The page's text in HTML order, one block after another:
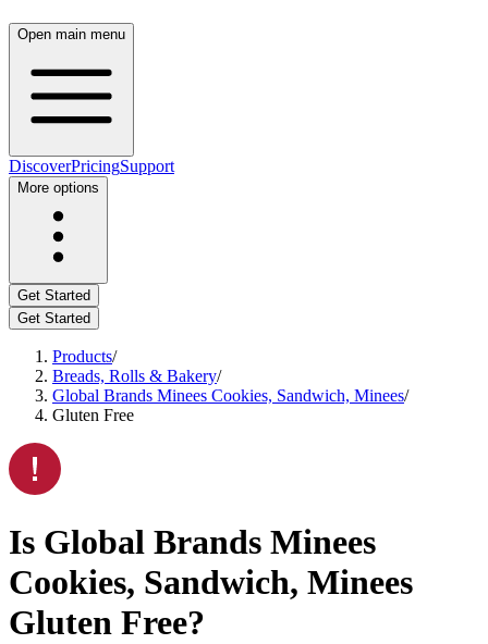
Open main menu
DiscoverPricingSupport
More options
Get Started
Get Started
Products/
Breads, Rolls & Bakery/
Global Brands Minees Cookies, Sandwich, Minees/
Gluten Free
Is Global Brands Minees
Cookies, Sandwich, Minees
Gluten Free?